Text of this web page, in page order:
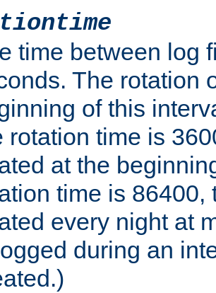
time between log
The rotation
of this
rotation time is
at the
time is
every night at
during an